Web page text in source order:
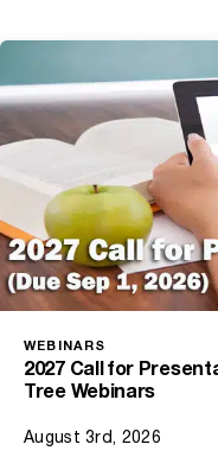
WEBINARS
2027 Call for
Tree Webinars
August 3rd, 2026